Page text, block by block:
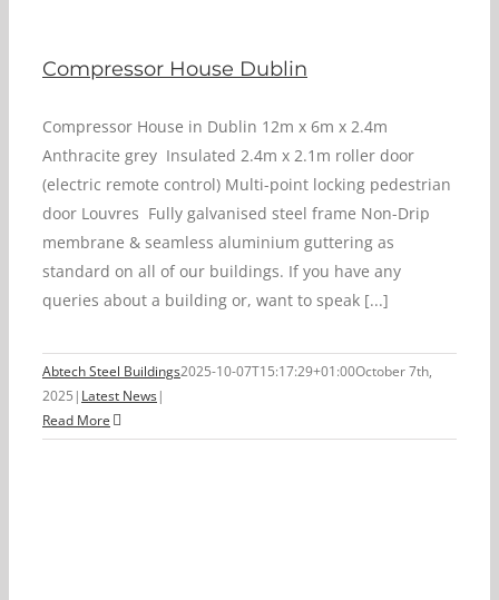
Compressor House Dublin
Compressor House in Dublin 12m x 6m x 2.4m
Anthracite grey Insulated 2.4m x 2.1m roller door
(electric remote control) Multi-point locking pedestrian
door Louvres Fully galvanised steel frame Non-Drip
membrane & seamless aluminium guttering as
standard on all of our buildings. If you have any
queries about a building or, want to speak [...]
Abtech Steel Buildings2025-10-07T15:17:29+01:00October 7th,
2025 | Latest News|
Read More